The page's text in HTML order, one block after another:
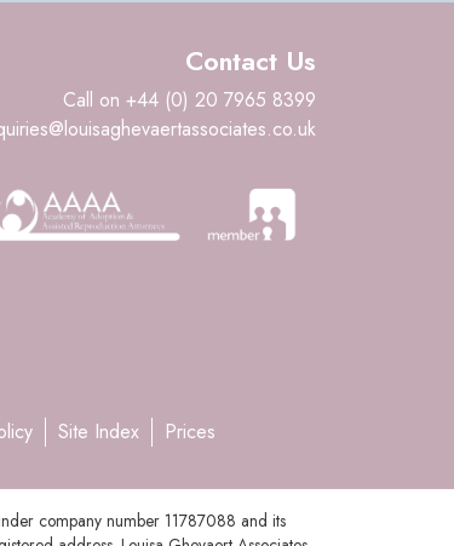
Contact Us
Call on +44 (0) 20 7965 8399
Site Index Prices
company number 11787088 and its